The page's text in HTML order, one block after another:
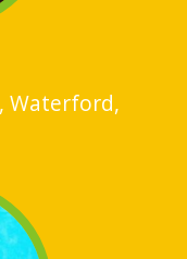
Waterford